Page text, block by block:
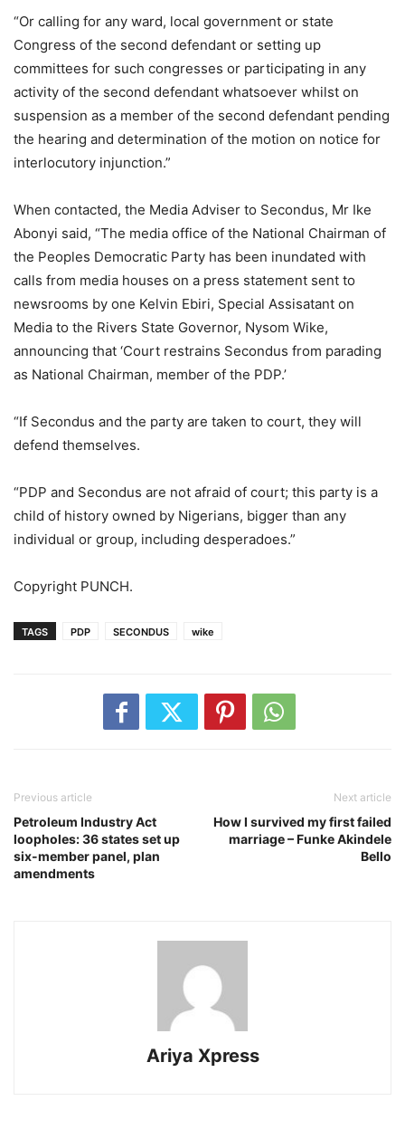
“Or calling for any ward, local government or state
Congress of the second defendant or setting up
committees for such congresses or participating in any
activity of the second defendant whatsoever whilst on
suspension as a member of the second defendant pending
the hearing and determination of the motion on notice for
interlocutory injunction.”
When contacted, the Media Adviser to Secondus, Mr Ike
Abonyi said, “The media office of the National Chairman of
the Peoples Democratic Party has been inundated with
calls from media houses on a press statement sent to
newsrooms by one Kelvin Ebiri, Special Assisatant on
Media to the Rivers State Governor, Nysom Wike,
announcing that ‘Court restrains Secondus from parading
as National Chairman, member of the PDP.’
“If Secondus and the party are taken to court, they will
defend themselves.
“PDP and Secondus are not afraid of court; this party is a
child of history owned by Nigerians, bigger than any
individual or group, including desperadoes.”
Copyright PUNCH.
TAGS PDP SECONDUS wike
Previous article
Petroleum Industry Act
loopholes: 36 states set up
six-member panel, plan
amendments
Next article
How I survived my first failed
marriage – Funke Akindele
Bello
Ariya Xpress